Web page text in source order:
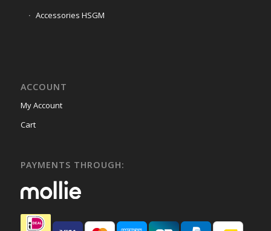
Accessories HSGM
ACCOUNT
My Account
Cart
PAYMENTS THROUGH: